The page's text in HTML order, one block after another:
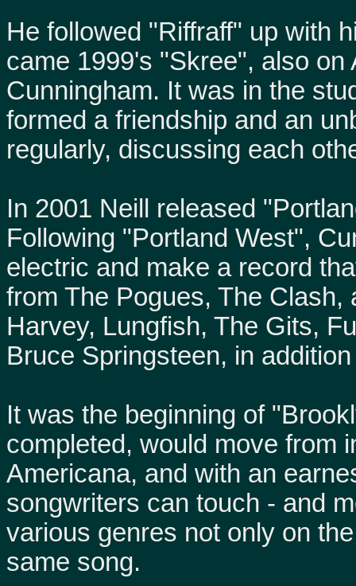
He followed "Riffraff" up with
came 1999's "Skree", also
Cunningham. It was in the
formed a friendship and an
regularly, discussing each
In 2001 Neill released
Following "Portland West",
electric and make a record
from The Pogues, The Clash,
Harvey, Lungfish, The Gits,
Bruce Springsteen, in
It was the beginning of
completed, would move from
Americana, and with an
songwriters can touch - and
various genres not only on
same song.